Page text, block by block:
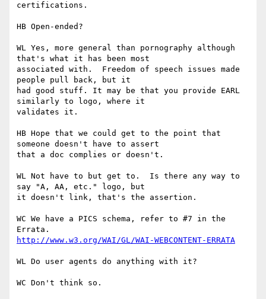
certifications.
HB Open-ended?
WL Yes, more general than pornography although
that's what it has been most
associated with.  Freedom of speech issues made
people pull back, but it
had good stuff. It may be that you provide EARL
similarly to logo, where it
validates it.
HB Hope that we could get to the point that
someone doesn't have to assert
that a doc complies or doesn't.
WL Not have to but get to.  Is there any way to
say "A, AA, etc." logo, but
it doesn't link, that's the assertion.
WC We have a PICS schema, refer to #7 in the
http://www.w3.org/WAI/GL/WAI-WEBCONTENT-ERRATA
WL Do user agents do anything with it?
WC Don't think so.